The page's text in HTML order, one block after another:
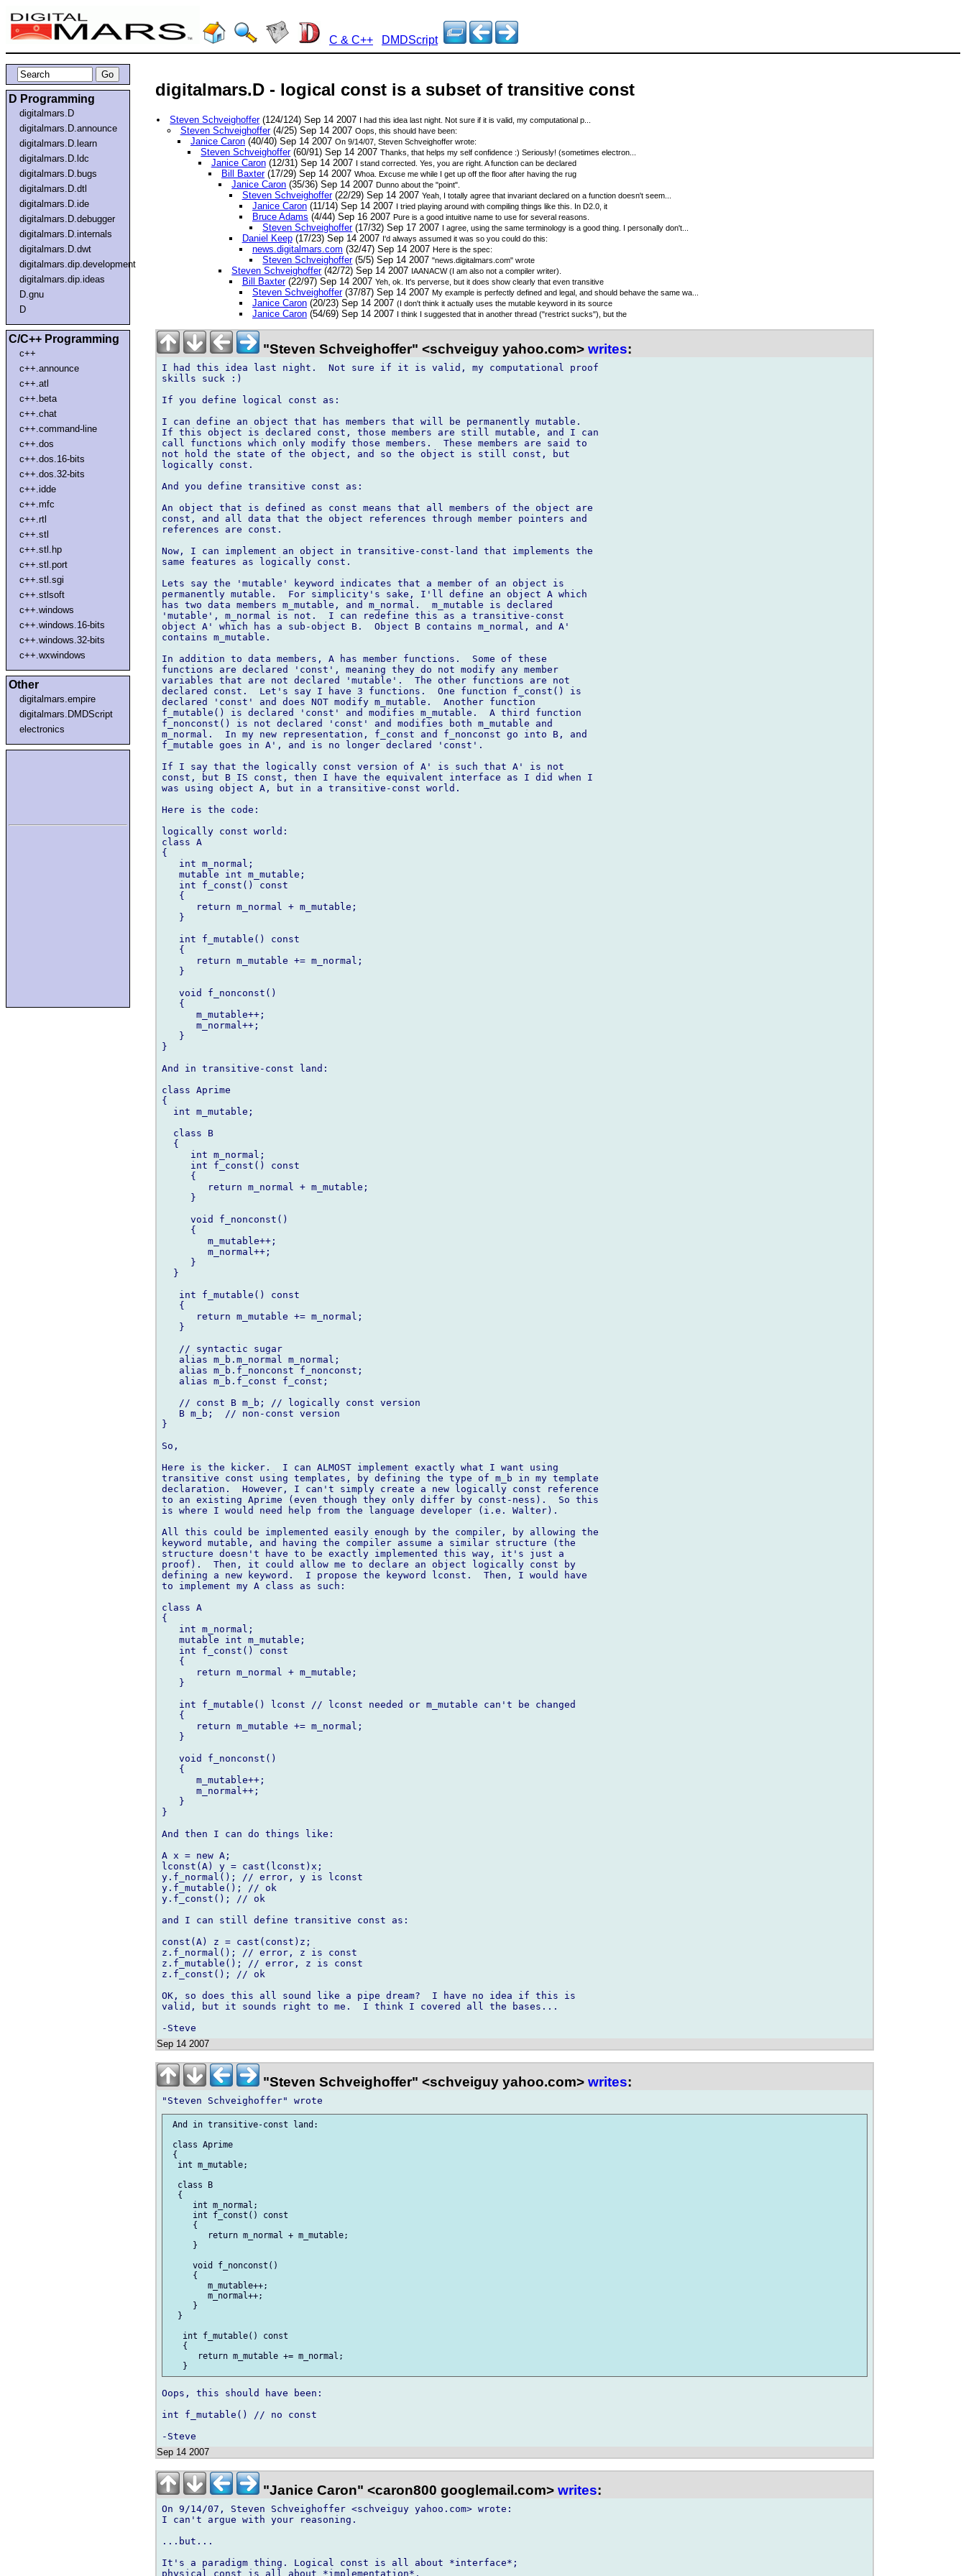
C & C++ DMDScript
D Programming
digitalmars.D
digitalmars.D.announce
digitalmars.D.learn
digitalmars.D.ldc
digitalmars.D.bugs
digitalmars.D.dtl
digitalmars.D.ide
digitalmars.D.debugger
digitalmars.D.internals
digitalmars.D.dwt
digitalmars.dip.development
digitalmars.dip.ideas
D.gnu
D
C/C++ Programming
c++
c++.announce
c++.atl
c++.beta
c++.chat
c++.command-line
c++.dos
c++.dos.16-bits
c++.dos.32-bits
c++.idde
c++.mfc
c++.rtl
c++.stl
c++.stl.hp
c++.stl.port
c++.stl.sgi
c++.stlsoft
c++.windows
c++.windows.16-bits
c++.windows.32-bits
c++.wxwindows
Other
digitalmars.empire
digitalmars.DMDScript
electronics
digitalmars.D - logical const is a subset of transitive const
Steven Schveighoffer(124/124) Sep 14 2007 I had this idea last night. Not sure if it is valid, my computational p...
Steven Schveighoffer(4/25) Sep 14 2007 Oops, this should have been:
Janice Caron(40/40) Sep 14 2007 On 9/14/07, Steven Schveighoffer wrote:
Steven Schveighoffer(60/91) Sep 14 2007Thanks, that helps my self confidence :) Seriously! (sometimes electron...
Janice Caron(12/31) Sep 14 2007 I stand corrected. Yes, you are right. A function can be declared
Bill Baxter(17/29) Sep 14 2007 Whoa. Excuse me while I get up off the floor after having the rug
Janice Caron (35/36) Sep 14 2007Dunno about the "point".
Steven Schveighoffer(22/29) Sep 14 2007 Yeah, I totally agree that invariant declared on a function doesn't seem...
Janice Caron(11/14) Sep 14 2007 I tried playing around with compiling things like this. In D2.0, it
Bruce Adams (4/44) Sep 16 2007 Pure is a good intuitive name to use for several reasons.
Steven Schveighoffer(17/32) Sep 17 2007 I agree, using the same terminology is a good thing. I personally don't...
Daniel Keep(17/23) Sep 14 2007 I'd always assumed it was so you could do this:
news.digitalmars.com (32/47) Sep 14 2007 Here is the spec:
Steven Schveighoffer(5/5) Sep 14 2007"news.digitalmars.com" wrote
Steven Schveighoffer(42/72) Sep 14 2007 IAANACW (I am also not a compiler writer).
Bill Baxter(22/97) Sep 14 2007 Yeh, ok. It's perverse, but it does show clearly that even transitive
Steven Schveighoffer(37/87) Sep 14 2007 My example is perfectly defined and legal, and should behave the same wa...
Janice Caron(20/23) Sep 14 2007 (I don't think it actually uses the mutable keyword in its source
Janice Caron(54/69) Sep 14 2007 I think I suggested that in another thread ("restrict sucks"), but the
"Steven Schveighoffer" <schveiguy yahoo.com> writes:
I had this idea last night.  Not sure if it is valid, my computational proof
skills suck :)
If you define logical const as:
I can define an object that has members that will be permanently mutable.
If this object is declared const, those members are still mutable, and I can
call functions which only modify those members.  These members are said to
not hold the state of the object, and so the object is still const, but
logically const.
And you define transitive const as:
An object that is defined as const means that all members of the object are
const, and all data that the object references through member pointers and
references are const.
Now, I can implement an object in transitive-const-land that implements the
same features as logically const.
Lets say the 'mutable' keyword indicates that a member of an object is
permanently mutable.  For simplicity's sake, I'll define an object A which
has two data members m_mutable, and m_normal.  m_mutable is declared
'mutable', m_normal is not.  I can redefine this as a transitive-const
object A' which has a sub-object B.  Object B contains m_normal, and A'
contains m_mutable.
In addition to data members, A has member functions.  Some of these
functions are declared 'const', meaning they do not modify any member
variables that are not declared 'mutable'.  The other functions are not
declared const.  Let's say I have 3 functions.  One function f_const() is
declared 'const' and does NOT modify m_mutable.  Another function
f_mutable() is declared 'const' and modifies m_mutable.  A third function
f_nonconst() is not declared 'const' and modifies both m_mutable and
m_normal.  In my new representation, f_const and f_nonconst go into B, and
f_mutable goes in A', and is no longer declared 'const'.
If I say that the logically const version of A' is such that A' is not
const, but B IS const, then I have the equivalent interface as I did when I
was using object A, but in a transitive-const world.
Here is the code:
logically const world:
class A
{
   int m_normal;
   mutable int m_mutable;
   int f_const() const
   {
      return m_normal + m_mutable;
   }
   int f_mutable() const
   {
      return m_mutable += m_normal;
   }
   void f_nonconst()
   {
      m_mutable++;
      m_normal++;
   }
}
And in transitive-const land:
class Aprime
{
  int m_mutable;
  class B
  {
     int m_normal;
     int f_const() const
     {
        return m_normal + m_mutable;
     }
     void f_nonconst()
     {
        m_mutable++;
        m_normal++;
     }
  }
   int f_mutable() const
   {
      return m_mutable += m_normal;
   }
   // syntactic sugar
   alias m_b.m_normal m_normal;
   alias m_b.f_nonconst f_nonconst;
   alias m_b.f_const f_const;
   // const B m_b; // logically const version
   B m_b;  // non-const version
}
So,
Here is the kicker.  I can ALMOST implement exactly what I want using
transitive const using templates, by defining the type of m_b in my template
declaration.  However, I can't simply create a new logically const reference
to an existing Aprime (even though they only differ by const-ness).  So this
is where I would need help from the language developer (i.e. Walter).
All this could be implemented easily enough by the compiler, by allowing the
keyword mutable, and having the compiler assume a similar structure (the
structure doesn't have to be exactly implemented this way, it's just a
proof).  Then, it could allow me to declare an object logically const by
defining a new keyword.  I propose the keyword lconst.  Then, I would have
to implement my A class as such:
class A
{
   int m_normal;
   mutable int m_mutable;
   int f_const() const
   {
      return m_normal + m_mutable;
   }
   int f_mutable() lconst // lconst needed or m_mutable can't be changed
   {
      return m_mutable += m_normal;
   }
   void f_nonconst()
   {
      m_mutable++;
      m_normal++;
   }
}
And then I can do things like:
A x = new A;
lconst(A) y = cast(lconst)x;
y.f_normal(); // error, y is lconst
y.f_mutable(); // ok
y.f_const(); // ok
and I can still define transitive const as:
const(A) z = cast(const)z;
z.f_normal(); // error, z is const
z.f_mutable(); // error, z is const
z.f_const(); // ok
OK, so does this all sound like a pipe dream?  I have no idea if this is
valid, but it sounds right to me.  I think I covered all the bases...
Sep 14 2007
"Steven Schveighoffer" <schveiguy yahoo.com> writes:
And in transitive-const land:
class Aprime
{
  int m_mutable;
  class B
  {
     int m_normal;
     int f_const() const
     {
        return m_normal + m_mutable;
     }
     void f_nonconst()
     {
        m_mutable++;
        m_normal++;
     }
  }
   int f_mutable() const
   {
      return m_mutable += m_normal;
Oops, this should have been:
int f_mutable() // no const
Sep 14 2007
"Janice Caron" <caron800 googlemail.com> writes:
On 9/14/07, Steven Schveighoffer <schveiguy yahoo.com> wrote:
I can't argue with your reasoning.
...but...
It's a paradigm thing. Logical const is all about *interface*;
physical const is all about *implementation*.